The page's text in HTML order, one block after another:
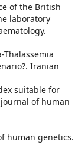
of the British
laboratory
Thalassemia
Iranian
suitable for
of human
human genetics.